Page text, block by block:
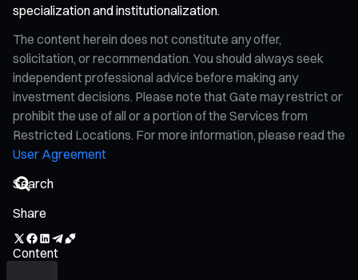
specialization and institutionalization.
The content herein does not constitute any offer,
solicitation, or recommendation. You should always seek
independent professional advice before making any
investment decisions. Please note that Gate may restrict or
prohibit the use of all or a portion of the Services from
Restricted Locations. For more information, please read the
User Agreement
Share
Content